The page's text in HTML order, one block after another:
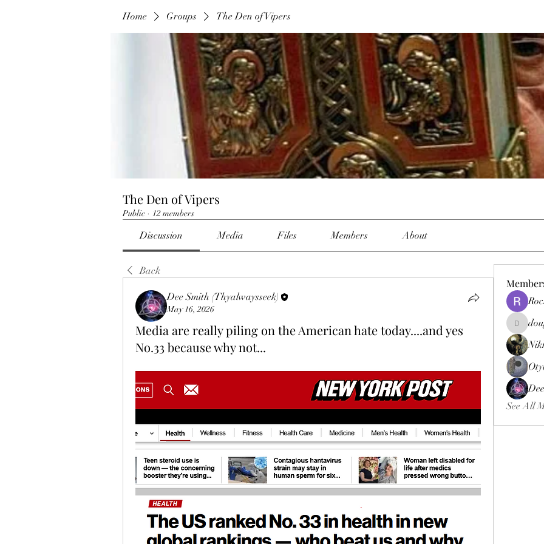
Home Groups The Den of Vipers
The Den of Vipers
Public · 12 members
Discussion Media Files Members About
Back
Dee Smith (Thyalwaysseek)
May 16, 2026
Media are really piling on the American hate today....and yes
No.33 because why not...
See All